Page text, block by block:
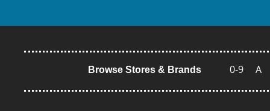
Browse Stores & Brands 0-9 A